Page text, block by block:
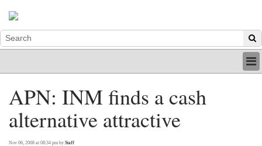
INDUSTRY
DIGITAL
PRINT
BE A MEMBER
APN: INM finds a cash
alternative attractive
Nov 06, 2008 at 08:34 pm by Staff